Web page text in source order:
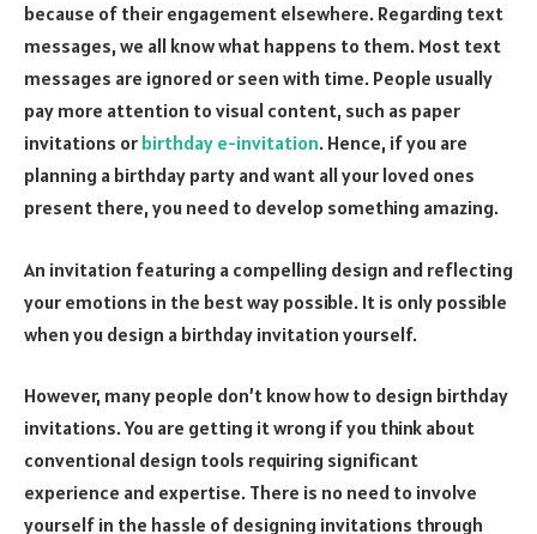
because of their engagement elsewhere. Regarding text
messages, we all know what happens to them. Most text
messages are ignored or seen with time. People usually
pay more attention to visual content, such as paper
invitations or birthday e-invitation. Hence, if you are
planning a birthday party and want all your loved ones
present there, you need to develop something amazing.
An invitation featuring a compelling design and reflecting
your emotions in the best way possible. It is only possible
when you design a birthday invitation yourself.
However, many people don’t know how to design birthday
invitations. You are getting it wrong if you think about
conventional design tools requiring significant
experience and expertise. There is no need to involve
yourself in the hassle of designing invitations through